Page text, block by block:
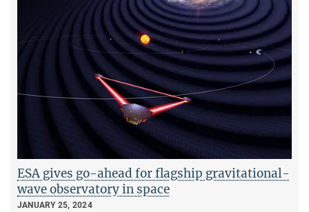
ESA gives go-ahead for flagship gravitational-
wave observatory in space
JANUARY 25, 2024